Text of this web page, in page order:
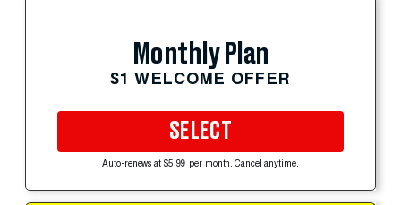
Monthly Plan
$1 WELCOME OFFER
SELECT
Auto-renews at $5.99 per month. Cancel anytime.